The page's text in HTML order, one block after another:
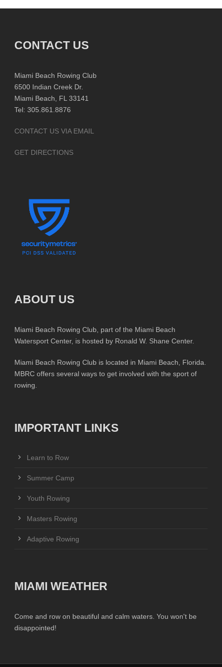
CONTACT US
Miami Beach Rowing Club
6500 Indian Creek Dr.
Miami Beach, FL 33141
Tel: 305.861.8876
CONTACT US VIA EMAIL
GET DIRECTIONS
ABOUT US
Miami Beach Rowing Club, part of the Miami Beach
Watersport Center, is hosted by Ronald W. Shane Center.
Miami Beach Rowing Club is located in Miami Beach, Florida.
MBRC offers several ways to get involved with the sport of
rowing.
IMPORTANT LINKS
Learn to Row
Summer Camp
Youth Rowing
Masters Rowing
Adaptive Rowing
MIAMI WEATHER
Come and row on beautiful and calm waters. You won't be
disappointed!